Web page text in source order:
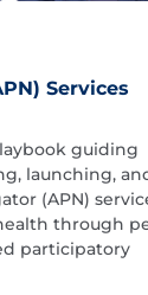
Services
guiding
launching,
(APN)
through
participatory